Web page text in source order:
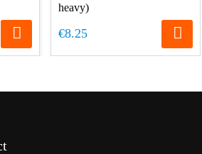
heavy)
€8.25